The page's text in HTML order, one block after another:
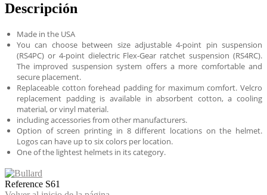
Descripción
Made in the USA
You can choose between size adjustable 4-point pin suspension
(RS4PC) or 4-point dielectric Flex-Gear ratchet suspension (RS4RC).
The improved suspension system offers a more comfortable and
secure placement.
Replaceable cotton forehead padding for maximum comfort. Velcro
replacement padding is available in absorbent cotton, a cooling
material, or vinyl material.
including accessories from other manufacturers.
Option of screen printing in 8 different locations on the helmet.
Logos can have up to six colors per location.
One of the lightest helmets in its category.
Reference S61